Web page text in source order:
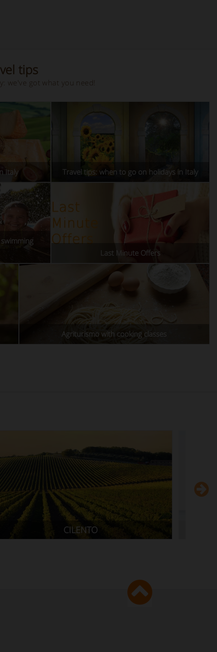
tips
we've got what you need!
Italy Travel tips: when to go on holidays in Italy
Last Minute Offers
Agriturismo with cooking classes
GARDA LAKE